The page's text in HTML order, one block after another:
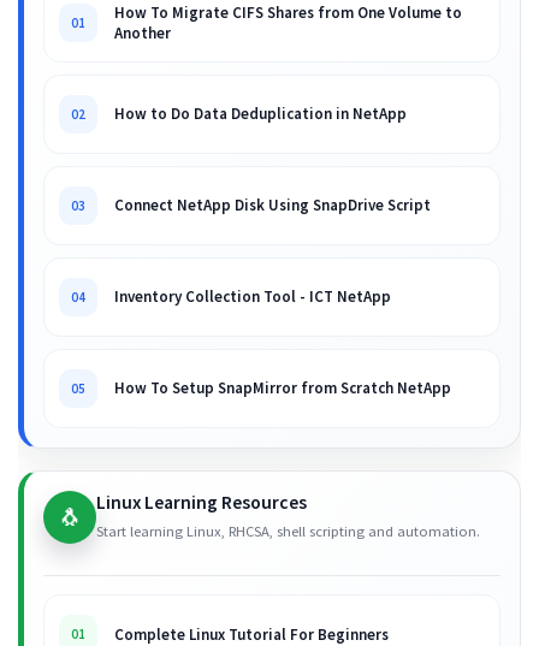
01
How To Migrate CIFS Shares from One Volume to
Another
02 How to Do Data Deduplication in NetApp
03 Connect NetApp Disk Using SnapDrive Script
04 Inventory Collection Tool - ICT NetApp
05 How To Setup SnapMirror from Scratch NetApp
🐧 Linux Learning Resources
Start learning Linux, RHCSA, shell scripting and automation.
01 Complete Linux Tutorial For Beginners